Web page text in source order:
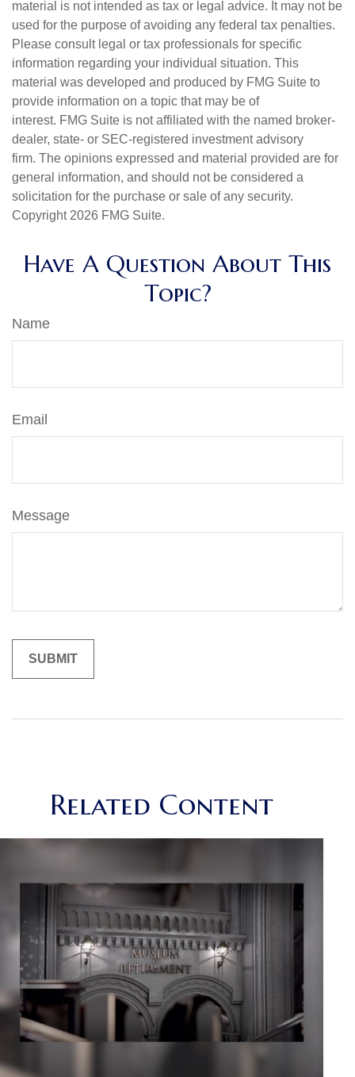
material is not intended as tax or legal advice. It may not be
used for the purpose of avoiding any federal tax penalties.
Please consult legal or tax professionals for specific
information regarding your individual situation. This
material was developed and produced by FMG Suite to
provide information on a topic that may be of
interest. FMG Suite is not affiliated with the named broker-
dealer, state- or SEC-registered investment advisory
firm. The opinions expressed and material provided are for
general information, and should not be considered a
solicitation for the purchase or sale of any security.
Copyright 2026 FMG Suite.
Have A Question About This
Topic?
Name
Email
Message
Related Content